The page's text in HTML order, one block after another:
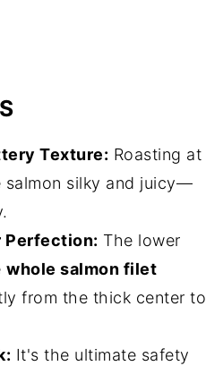
Texture: Roasting at
salmon silky and juicy—
Perfection: The lower
whole salmon filet
from the thick center to
It's the ultimate safety